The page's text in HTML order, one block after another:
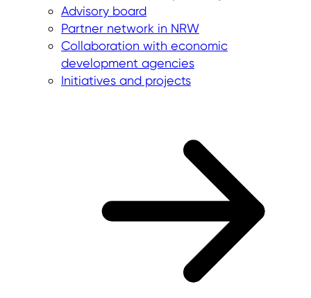
Advisory board
Partner network in NRW
Collaboration with economic
development agencies
Initiatives and projects